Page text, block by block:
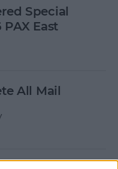
Special
PAX East
All Mail